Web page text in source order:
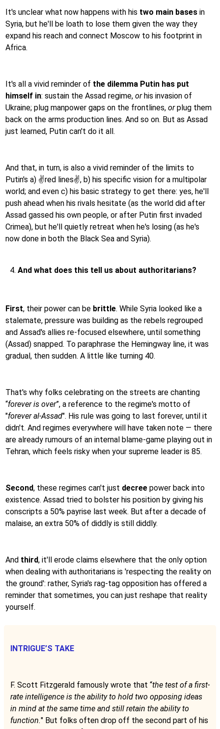
It's unclear what now happens with his two main bases in
Syria, but he'll be loath to lose them given the way they
expand his reach and connect Moscow to his footprint in
Africa.
It's all a vivid reminder of the dilemma Putin has put
himself in: sustain the Assad regime, orhis invasion of
Ukraine; plug manpower gaps on the frontlines, orplug them
back on the arms production lines. And so on. But as Assad
just learned, Putin can't do it all.
And that, in turn, is also a vivid reminder of the limits to
Putin's a) ✌️red lines✌️, b) his specific vision for a multipolar
world; and even c) his basic strategy to get there: yes, he'll
push ahead when his rivals hesitate (as the world did after
Assad gassed his own people, or after Putin first invaded
Crimea), but he'll quietly retreat when he's losing (as he's
now done in both the Black Sea and Syria).
And what does this tell us about authoritarians?
First, their power can be brittle. While Syria looked like a
stalemate, pressure was building as the rebels regrouped
and Assad's allies re-focused elsewhere, until something
(Assad) snapped. To paraphrase the Hemingway line, it was
gradual, then sudden. A little like turning 40.
That's why folks celebrating on the streets are chanting
“forever is over”, a reference to the regime's motto of
"forever al-Assad". His rule was going to last forever, until it
didn't. And regimes everywhere will have taken note — there
are already rumours of an internal blame-game playing out in
Tehran, which feels risky when your supreme leader is 85.
Second, these regimes can't just decree power back into
existence. Assad tried to bolster his position by giving his
conscripts a 50% payrise last week. But after a decade of
malaise, an extra 50% of diddly is still diddly.
And third, it'll erode claims elsewhere that the only option
when dealing with authoritarians is 'respecting the reality on
the ground': rather, Syria's rag-tag opposition has offered a
reminder that sometimes, you can just reshape that reality
yourself.
INTRIGUE’S TAKE
F. Scott Fitzgerald famously wrote that “the test of a first-
rate intelligence is the ability to hold two opposing ideas
in mind at the same time and still retain the ability to
function." But folks often drop off the second part of his